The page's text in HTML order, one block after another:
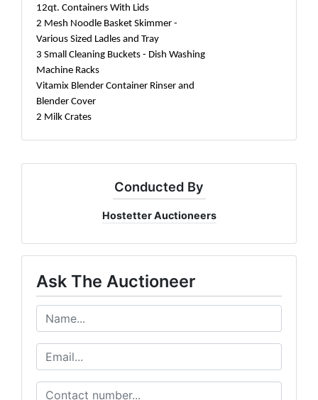
12qt. Containers With Lids
2 Mesh Noodle Basket Skimmer -
Various Sized Ladles and Tray
3 Small Cleaning Buckets - Dish Washing
Machine Racks
Vitamix Blender Container Rinser and
Blender Cover
2 Milk Crates
Conducted By
Hostetter Auctioneers
Ask The Auctioneer